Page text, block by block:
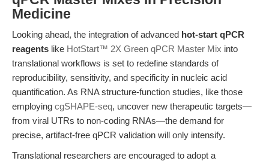
Medicine
Looking ahead, the integration of advanced hot-start qPCR
reagents like HotStart™ 2X Green qPCR Master Mix into
translational workflows is set to redefine standards of
reproducibility, sensitivity, and specificity in nucleic acid
quantification. As RNA structure-function studies, like those
employing cgSHAPE-seq, uncover new therapeutic targets—
from viral UTRs to non-coding RNAs—the demand for
precise, artifact-free qPCR validation will only intensify.
Translational researchers are encouraged to adopt a